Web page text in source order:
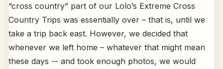
“cross country” part of our Lolo’s Extreme Cross
Country Trips was essentially over – that is, until we
take a trip back east. However, we decided that
whenever we left home – whatever that might mean
these days -- and took enough photos, we would